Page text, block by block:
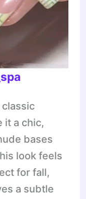
it a chic,
bases
look feels
for fall,
a subtle